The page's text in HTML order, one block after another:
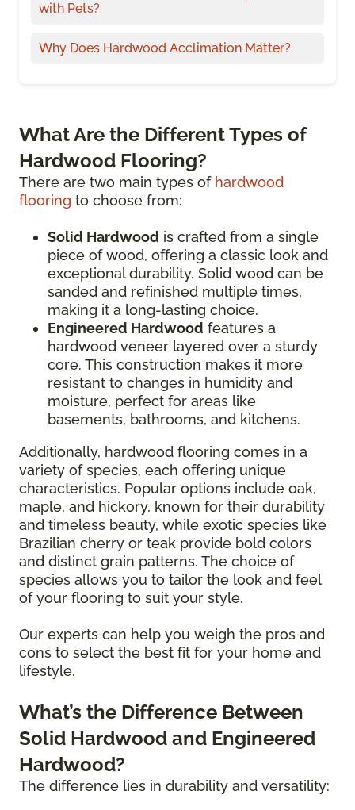
with Pets?
Why Does Hardwood Acclimation Matter?
What Are the Different Types of
Hardwood Flooring?
There are two main types of hardwood
flooring to choose from:
Solid Hardwood is crafted from a single
piece of wood, offering a classic look and
exceptional durability. Solid wood can be
sanded and refinished multiple times,
making it a long-lasting choice.
Engineered Hardwood features a
hardwood veneer layered over a sturdy
core. This construction makes it more
resistant to changes in humidity and
moisture, perfect for areas like
basements, bathrooms, and kitchens.
Additionally, hardwood flooring comes in a
variety of species, each offering unique
characteristics. Popular options include oak,
maple, and hickory, known for their durability
and timeless beauty, while exotic species like
Brazilian cherry or teak provide bold colors
and distinct grain patterns. The choice of
species allows you to tailor the look and feel
of your flooring to suit your style.
Our experts can help you weigh the pros and
cons to select the best fit for your home and
lifestyle.
What’s the Difference Between
Solid Hardwood and Engineered
Hardwood?
The difference lies in durability and versatility: